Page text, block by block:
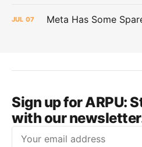
JUL 07
Sign up for ARPU:
with our